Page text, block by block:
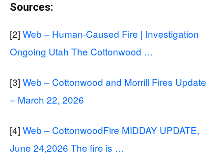
Sources:
[2] Web – Human-Caused Fire | Investigation
Ongoing Utah The Cottonwood …
[3] Web – Cottonwood and Morrill Fires Update
– March 22, 2026
[4] Web – CottonwoodFire MIDDAY UPDATE,
June 24,2026 The fire is …